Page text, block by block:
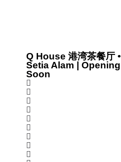
Q House 港湾茶餐厅 •
Setia Alam | Opening
Soon